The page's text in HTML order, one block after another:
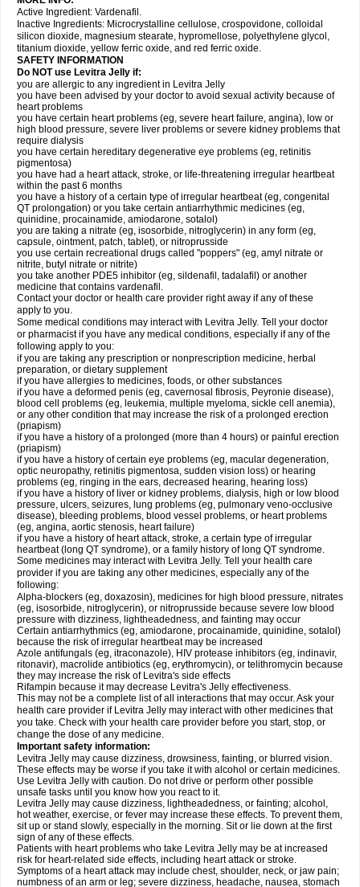
Active Ingredient: Vardenafil.
Inactive Ingredients: Microcrystalline cellulose, crospovidone, colloidal
silicon dioxide, magnesium stearate, hypromellose, polyethylene glycol,
titanium dioxide, yellow ferric oxide, and red ferric oxide.
SAFETY INFORMATION
Do NOT use Levitra Jelly if:
you are allergic to any ingredient in Levitra Jelly
you have been advised by your doctor to avoid sexual activity because of
heart problems
you have certain heart problems (eg, severe heart failure, angina), low or
high blood pressure, severe liver problems or severe kidney problems that
require dialysis
you have certain hereditary degenerative eye problems (eg, retinitis
pigmentosa)
you have had a heart attack, stroke, or life-threatening irregular heartbeat
within the past 6 months
you have a history of a certain type of irregular heartbeat (eg, congenital
QT prolongation) or you take certain antiarrhythmic medicines (eg,
quinidine, procainamide, amiodarone, sotalol)
you are taking a nitrate (eg, isosorbide, nitroglycerin) in any form (eg,
capsule, ointment, patch, tablet), or nitroprusside
you use certain recreational drugs called "poppers" (eg, amyl nitrate or
nitrite, butyl nitrate or nitrite)
you take another PDE5 inhibitor (eg, sildenafil, tadalafil) or another
medicine that contains vardenafil.
Contact your doctor or health care provider right away if any of these
apply to you.
Some medical conditions may interact with Levitra Jelly. Tell your doctor
or pharmacist if you have any medical conditions, especially if any of the
following apply to you:
if you are taking any prescription or nonprescription medicine, herbal
preparation, or dietary supplement
if you have allergies to medicines, foods, or other substances
if you have a deformed penis (eg, cavernosal fibrosis, Peyronie disease),
blood cell problems (eg, leukemia, multiple myeloma, sickle cell anemia),
or any other condition that may increase the risk of a prolonged erection
(priapism)
if you have a history of a prolonged (more than 4 hours) or painful erection
(priapism)
if you have a history of certain eye problems (eg, macular degeneration,
optic neuropathy, retinitis pigmentosa, sudden vision loss) or hearing
problems (eg, ringing in the ears, decreased hearing, hearing loss)
if you have a history of liver or kidney problems, dialysis, high or low blood
pressure, ulcers, seizures, lung problems (eg, pulmonary veno-occlusive
disease), bleeding problems, blood vessel problems, or heart problems
(eg, angina, aortic stenosis, heart failure)
if you have a history of heart attack, stroke, a certain type of irregular
heartbeat (long QT syndrome), or a family history of long QT syndrome.
Some medicines may interact with Levitra Jelly. Tell your health care
provider if you are taking any other medicines, especially any of the
following:
Alpha-blockers (eg, doxazosin), medicines for high blood pressure, nitrates
(eg, isosorbide, nitroglycerin), or nitroprusside because severe low blood
pressure with dizziness, lightheadedness, and fainting may occur
Certain antiarrhythmics (eg, amiodarone, procainamide, quinidine, sotalol)
because the risk of irregular heartbeat may be increased
Azole antifungals (eg, itraconazole), HIV protease inhibitors (eg, indinavir,
ritonavir), macrolide antibiotics (eg, erythromycin), or telithromycin because
they may increase the risk of Levitra's side effects
Rifampin because it may decrease Levitra's Jelly effectiveness.
This may not be a complete list of all interactions that may occur. Ask your
health care provider if Levitra Jelly may interact with other medicines that
you take. Check with your health care provider before you start, stop, or
change the dose of any medicine.
Important safety information:
Levitra Jelly may cause dizziness, drowsiness, fainting, or blurred vision.
These effects may be worse if you take it with alcohol or certain medicines.
Use Levitra Jelly with caution. Do not drive or perform other possible
unsafe tasks until you know how you react to it.
Levitra Jelly may cause dizziness, lightheadedness, or fainting; alcohol,
hot weather, exercise, or fever may increase these effects. To prevent them,
sit up or stand slowly, especially in the morning. Sit or lie down at the first
sign of any of these effects.
Patients with heart problems who take Levitra Jelly may be at increased
risk for heart-related side effects, including heart attack or stroke.
Symptoms of a heart attack may include chest, shoulder, neck, or jaw pain;
numbness of an arm or leg; severe dizziness, headache, nausea, stomach